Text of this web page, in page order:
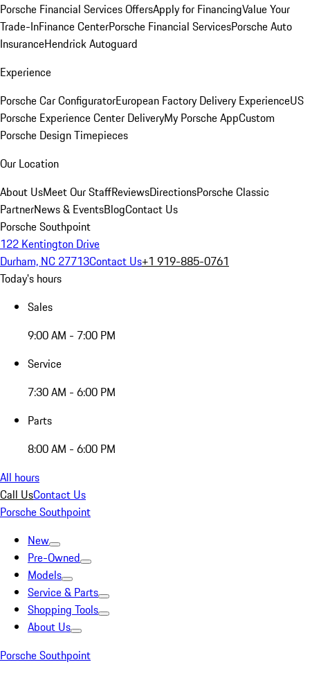
Porsche Financial Services OffersApply for FinancingValue Your
Trade-InFinance CenterPorsche Financial ServicesPorsche Auto
InsuranceHendrick Autoguard
Experience
Porsche Car ConfiguratorEuropean Factory Delivery ExperienceUS
Porsche Experience Center DeliveryMy Porsche AppCustom
Porsche Design Timepieces
Our Location
About UsMeet Our StaffReviewsDirectionsPorsche Classic
PartnerNews & EventsBlogContact Us
Porsche Southpoint
122 Kentington Drive
Durham, NC 27713Contact Us+1 919-885-0761
Today's hours
Sales
9:00 AM - 7:00 PM
Service
7:30 AM - 6:00 PM
Parts
8:00 AM - 6:00 PM
All hours
Call UsContact Us
Porsche Southpoint
New
Pre-Owned
Models
Service & Parts
Shopping Tools
About Us
Porsche Southpoint